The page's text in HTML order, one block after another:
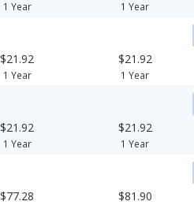
1 Year 1 Year
$21.92
1 Year
$21.92
1 Year
$21.92
1 Year
$21.92
1 Year
$77.28 $81.90